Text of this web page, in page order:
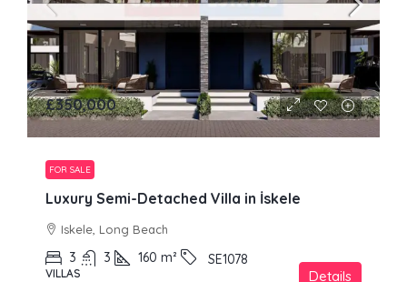
£350,000
FOR SALE
Luxury Semi-Detached Villa in İskele
Iskele, Long Beach
3 3 160 m² SE1078
VILLAS Details